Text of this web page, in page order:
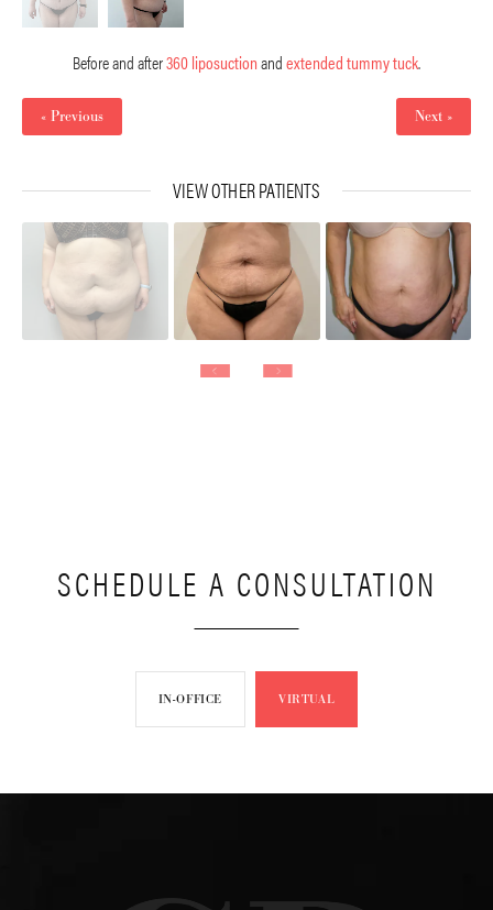
Before and after360 liposuctionandextended tummy tuck.
« Previous Next »
VIEW OTHER PATIENTS
SCHEDULE A CONSULTATION
IN-OFFICE VIRTUAL